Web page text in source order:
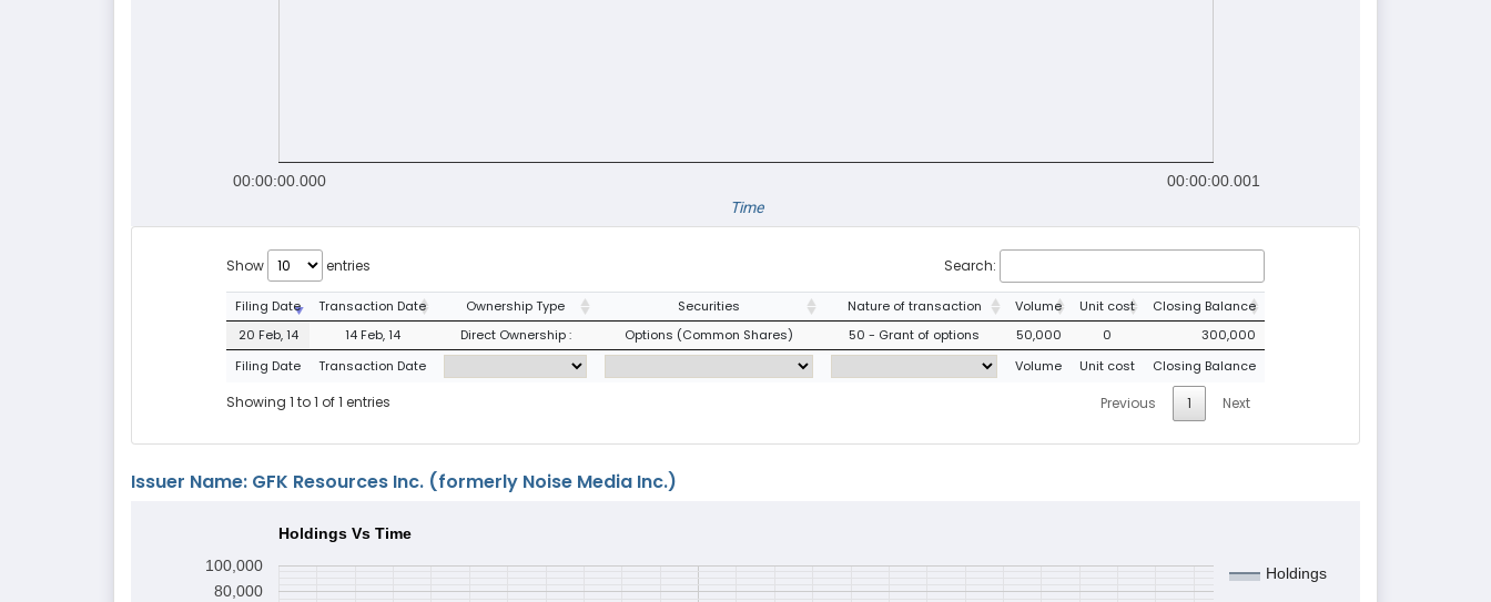
00:00:00.000
00:00:00.001
Time
Show entries Search:
Filing Date Transaction Date Ownership Type Securities Nature of transaction Volume Unit cost
Closing Balance
20 Feb, 14
14 Feb, 14 Direct Ownership : Options (Common Shares) 50 - Grant of options 50,000 0
300,000
Filing Date
Transaction Date Volume Unit cost Closing Balance
Showing 1 to 1 of 1 entries Previous 1 Next
Issuer Name: GFK Resources Inc. (formerly Noise Media Inc.)
Holdings Vs Time
Holdings
80,000
100,000